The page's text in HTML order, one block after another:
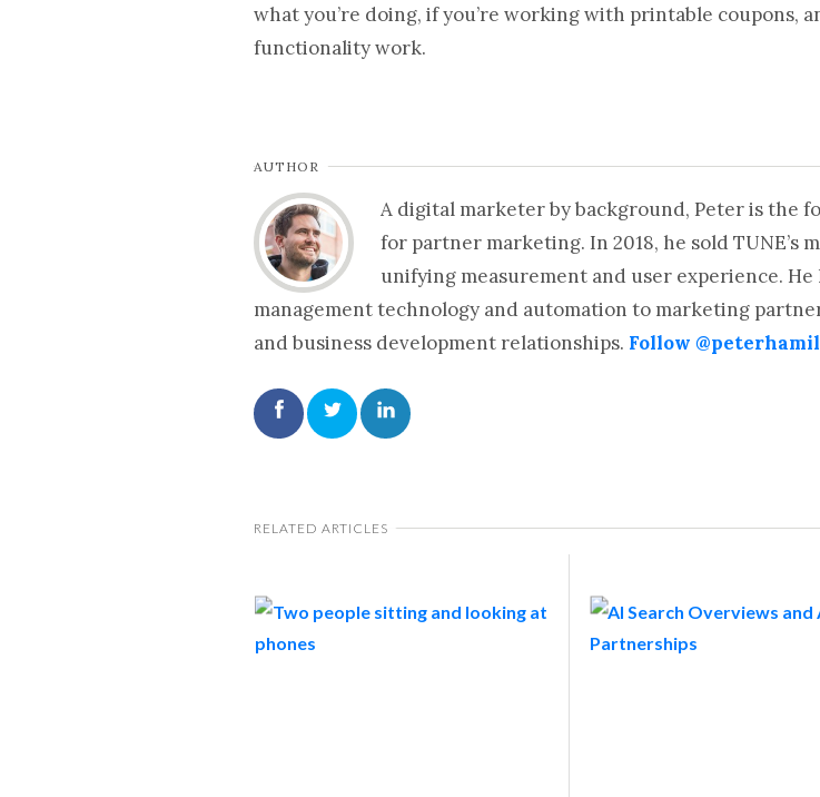
what you’re doing, if you’re working with printable coupons,
functionality work.
AUTHOR
A digital marketer by background, Peter is the
for partner marketing. In 2018, he sold TUNE’s
unifying measurement and user experience.
management technology and automation to marketing
and business development relationships. Follow
RELATED ARTICLES